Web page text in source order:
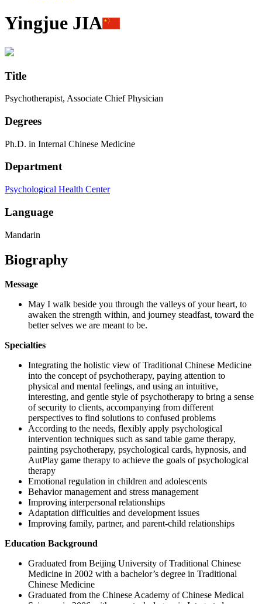
Yingjue JIA
Title
Psychotherapist, Associate Chief Physician
Degrees
Ph.D. in Internal Chinese Medicine
Department
Psychological Health Center
Language
Mandarin
Biography
Message
May I walk beside you through the valleys of your heart, to
awaken the strength within, and journey steadfast, toward the
better selves we are meant to be.
Specialties
Integrating the holistic view of Traditional Chinese Medicine
into the concept of psychotherapy, paying attention to
physical and mental feelings, and using an intuitive,
interesting, and gentle style of psychotherapy to bring a sense
of security to clients, accompanying from different
perspectives to find solutions to confused problems
According to the needs, flexibly apply psychological
intervention techniques such as sand table game therapy,
painting psychotherapy, psychological cards, hypnosis, and
AutPlay game therapy to achieve the goals of psychological
therapy
Emotional regulation in children and adolescents
Behavior management and stress management
Improving interpersonal relationships
Adaptation difficulties and development issues
Improving family, partner, and parent-child relationships
Education Background
Graduated from Beijing University of Traditional Chinese
Medicine in 2002 with a bachelor’s degree in Traditional
Chinese Medicine
Graduated from the Chinese Academy of Chinese Medical